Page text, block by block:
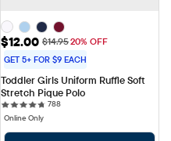
Sale Price: $12.00
$12.00 Original Price: $14.95
$14.9520% OFF
GET 5+ FOR $9 EACH
Toddler Girls Uniform Ruffle Soft
Stretch Pique Polo
788788 reviews
Online Only